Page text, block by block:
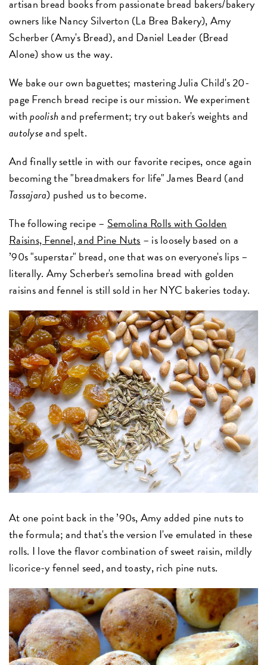
artisan bread books from passionate bread bakers/bakery
owners like Nancy Silverton (La Brea Bakery), Amy
Scherber (Amy's Bread), and Daniel Leader (Bread
Alone) show us the way.
We bake our own baguettes; mastering Julia Child's 20-
page French bread recipe is our mission. We experiment
withpoolishand preferment; try out baker's weights and
autolyseand spelt.
And finally settle in with our favorite recipes, once again
becoming the "breadmakers for life" James Beard (and
Tassajara) pushed us to become.
The following recipe – Semolina Rolls with Golden
Raisins, Fennel, and Pine Nuts– is loosely based on a
’90s "superstar" bread, one that was on everyone's lips –
literally. Amy Scherber's semolina bread with golden
raisins and fennel is still sold in her NYC bakeries today.
At one point back in the ’90s, Amy added pine nuts to
the formula; and that's the version I've emulated in these
rolls. I love the flavor combination of sweet raisin, mildly
licorice-y fennel seed, and toasty, rich pine nuts.